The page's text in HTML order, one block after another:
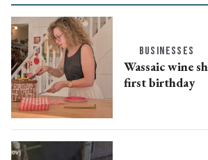
BUSINESSES
Wassaic wine
first birthday